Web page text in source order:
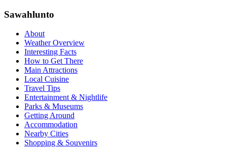
Sawahlunto
About
Weather Overview
Interesting Facts
How to Get There
Main Attractions
Local Cuisine
Travel Tips
Entertainment & Nightlife
Parks & Museums
Getting Around
Accommodation
Nearby Cities
Shopping & Souvenirs